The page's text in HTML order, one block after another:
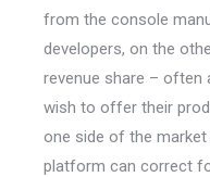
from the console
developers, on the
revenue share – often
wish to offer their
one side of the
platform can correct